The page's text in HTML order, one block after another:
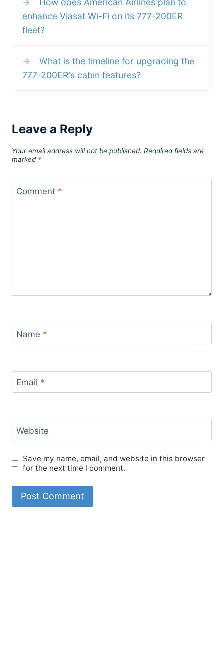
O’Hare Exploring
enhance Viasat Wi-Fi on its 777-200ER
fleet?
→
What is the timeline for upgrading the
777-200ER's cabin features?
Leave a Reply
Your email address will not be published. Required fields are
marked *
Comment *
Name *
Email *
Website
Save my name, email, and website in this browser
for the next time I comment.